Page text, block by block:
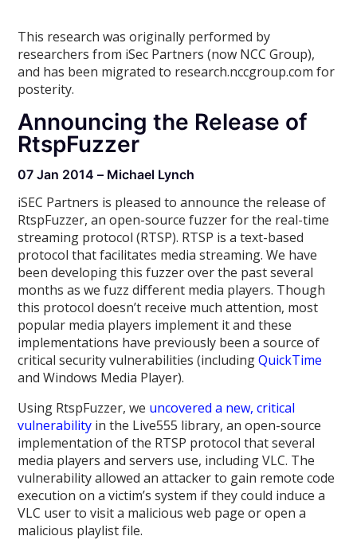
This research was originally performed by
researchers from iSec Partners (now NCC Group),
and has been migrated to research.nccgroup.com for
posterity.
Announcing the Release of
RtspFuzzer
07 Jan 2014 – Michael Lynch
iSEC Partners is pleased to announce the release of
RtspFuzzer, an open-source fuzzer for the real-time
streaming protocol (RTSP). RTSP is a text-based
protocol that facilitates media streaming. We have
been developing this fuzzer over the past several
months as we fuzz different media players. Though
this protocol doesn’t receive much attention, most
popular media players implement it and these
implementations have previously been a source of
critical security vulnerabilities (includingQuickTime
and Windows Media Player).
Using RtspFuzzer, we uncovered a new, critical
vulnerability in the Live555 library, an open-source
implementation of the RTSP protocol that several
media players and servers use, including VLC. The
vulnerability allowed an attacker to gain remote code
execution on a victim’s system if they could induce a
VLC user to visit a malicious web page or open a
malicious playlist file.